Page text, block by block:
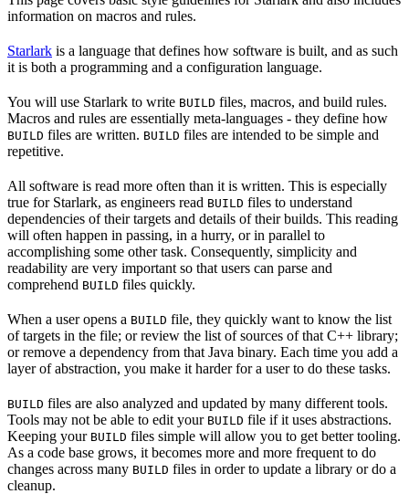
information on macros and rules.
Starlark is a language that defines how software is built, and as such
it is both a programming and a configuration language.
You will use Starlark to write BUILD files, macros, and build rules.
Macros and rules are essentially meta-languages - they define how
BUILD files are written. BUILD files are intended to be simple and
repetitive.
All software is read more often than it is written. This is especially
true for Starlark, as engineers read BUILD files to understand
dependencies of their targets and details of their builds. This reading
will often happen in passing, in a hurry, or in parallel to
accomplishing some other task. Consequently, simplicity and
readability are very important so that users can parse and
comprehend BUILD files quickly.
When a user opens a BUILD file, they quickly want to know the list
of targets in the file; or review the list of sources of that C++ library;
or remove a dependency from that Java binary. Each time you add a
layer of abstraction, you make it harder for a user to do these tasks.
BUILD files are also analyzed and updated by many different tools.
Tools may not be able to edit your BUILD file if it uses abstractions.
Keeping your BUILD files simple will allow you to get better tooling.
As a code base grows, it becomes more and more frequent to do
changes across many BUILD files in order to update a library or do a
cleanup.